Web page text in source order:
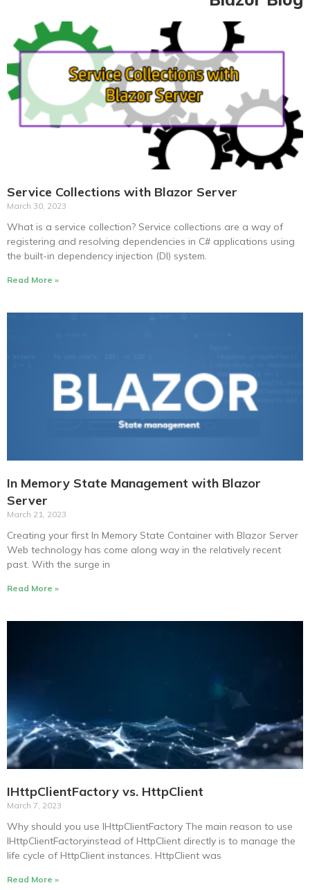
Service Collections with Blazor Server
March 30, 2023
What is a service collection? Service collections are a way of
registering and resolving dependencies in C# applications using
the built-in dependency injection (DI) system.
Read More »
In Memory State Management with Blazor
Server
March 21, 2023
Creating your first In Memory State Container with Blazor Server
Web technology has come along way in the relatively recent
past. With the surge in
Read More »
IHttpClientFactory vs. HttpClient
March 7, 2023
Why should you use IHttpClientFactory The main reason to use
IHttpClientFactoryinstead of HttpClient directly is to manage the
life cycle of HttpClient instances. HttpClient was
Read More »